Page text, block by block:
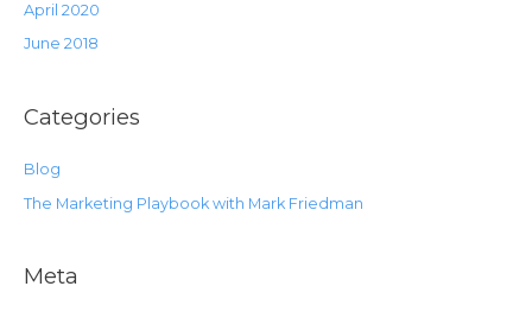
April 2020
June 2018
Categories
Blog
The Marketing Playbook with Mark Friedman
Meta